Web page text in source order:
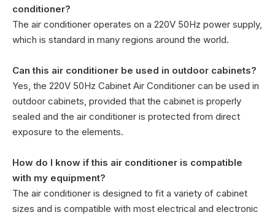
conditioner?
The air conditioner operates on a 220V 50Hz power supply,
which is standard in many regions around the world.
Can this air conditioner be used in outdoor cabinets?
Yes, the 220V 50Hz Cabinet Air Conditioner can be used in
outdoor cabinets, provided that the cabinet is properly
sealed and the air conditioner is protected from direct
exposure to the elements.
How do I know if this air conditioner is compatible
with my equipment?
The air conditioner is designed to fit a variety of cabinet
sizes and is compatible with most electrical and electronic